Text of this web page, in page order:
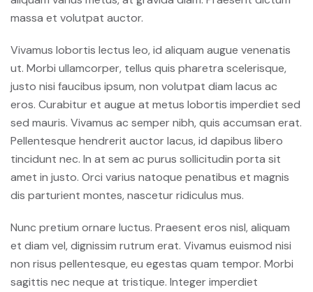
massa et volutpat auctor.
Vivamus lobortis lectus leo, id aliquam augue venenatis
ut. Morbi ullamcorper, tellus quis pharetra scelerisque,
justo nisi faucibus ipsum, non volutpat diam lacus ac
eros. Curabitur et augue at metus lobortis imperdiet sed
sed mauris. Vivamus ac semper nibh, quis accumsan erat.
Pellentesque hendrerit auctor lacus, id dapibus libero
tincidunt nec. In at sem ac purus sollicitudin porta sit
amet in justo. Orci varius natoque penatibus et magnis
dis parturient montes, nascetur ridiculus mus.
Nunc pretium ornare luctus. Praesent eros nisl, aliquam
et diam vel, dignissim rutrum erat. Vivamus euismod nisi
non risus pellentesque, eu egestas quam tempor. Morbi
sagittis nec neque at tristique. Integer imperdiet